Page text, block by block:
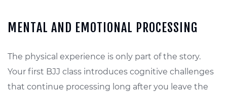
MENTAL AND EMOTIONAL PROCESSING
The physical experience is only part of the story.
Your first BJJ class introduces cognitive challenges
that continue processing long after you leave the